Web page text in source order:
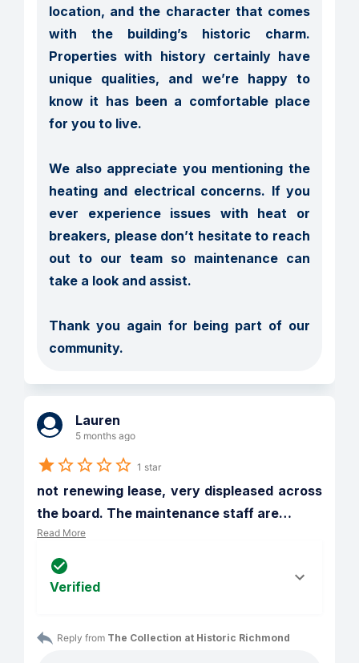
location, and the character that comes
with the building’s historic charm.
Properties with history certainly have
unique qualities, and we’re happy to
know it has been a comfortable place
for you to live.
We also appreciate you mentioning the
heating and electrical concerns. If you
ever experience issues with heat or
breakers, please don’t hesitate to reach
out to our team so maintenance can
take a look and assist.
Thank you again for being part of our
community.
Lauren
5 months ago
1 star
not renewing lease, very displeased across
the board. The maintenance staff are…
Read More
Verified
Reply from The Collection at Historic Richmond